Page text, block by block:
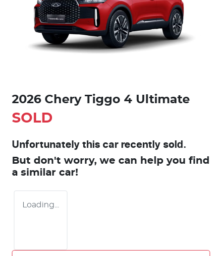
2026 Chery Tiggo 4 Ultimate
SOLD
Unfortunately this car recently sold.
But don't worry, we can help you find
a similar car!
Loading...